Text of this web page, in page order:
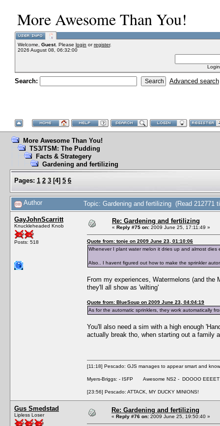
More Awesome Than You!
Welcome, Guest. Please login orregister.
2026 August 08, 06:32:00
Search: Advanced search
More Awesome Than You!
TS3/TSM: The Pudding
Facts & Strategery
Gardening and fertilizing
Pages: 1 2 3 [4] 5 6
Author Topic: Gardening and fertilizing (Read 212771
GayJohnScarritt
Knuckleheaded Knob
Posts: 518
Re: Gardening and fertilizing
« Reply #75 on: 2009 June 25, 17:11:49 »
Quote from: tonje on 2009 June 23, 01:10:06
Whenever I plant water melon it dries up and almost dies
Also.. I havent figured out how to make the sprinkler
From my experiences, Watermelons (and
they'll all show as 'wilting'
Quote from: BlueSoup on 2009 June 23, 04:04:19
As for the automatic sprinklers, they work automatically
You'll also need a sim with a high enough
actually break tho, when starting out a family
[11:18] Pescado: GJS manages to appear smart and
Myers-Briggs: - ISFP Awesome NS2 - DOOOO
[23:56] Pescado: ATTACK, MY DUCKY MINIONS!
Gus Smedstad
Lipless Loser
Re: Gardening and fertilizing
« Reply #76 on: 2009 June 25, 19:50:40 »